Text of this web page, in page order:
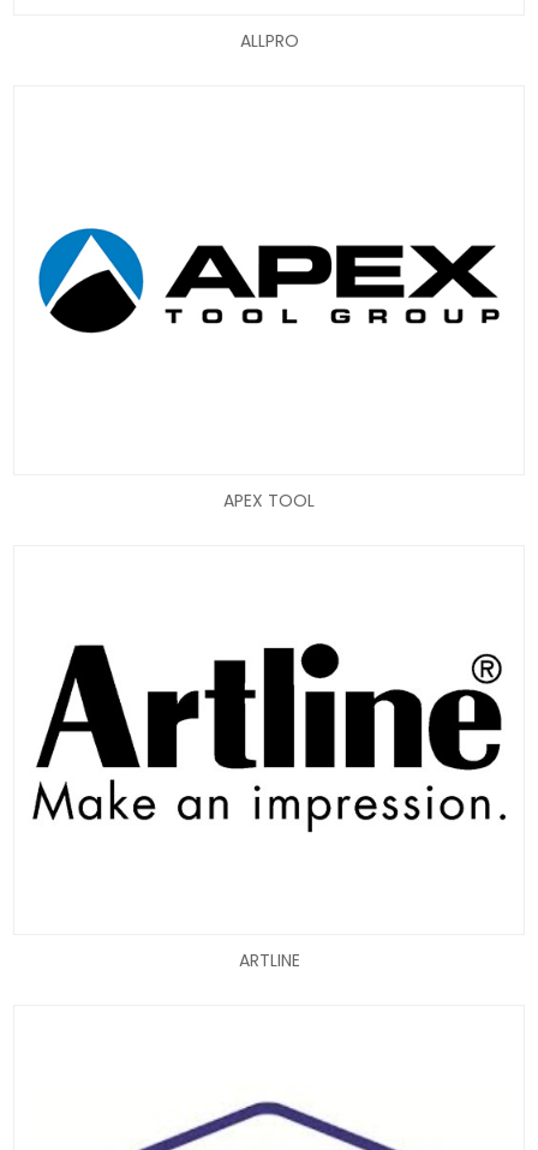
ALLPRO
APEX TOOL
ARTLINE